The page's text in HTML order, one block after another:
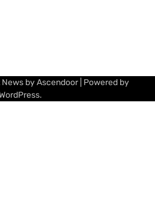
byAscendoor| Powered by
.